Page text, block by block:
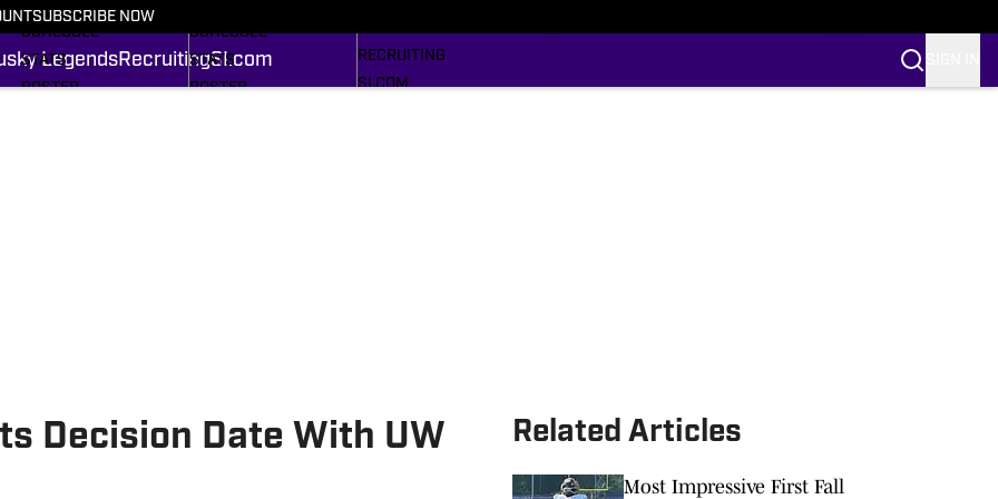
SUBSCRIBE NOW
LegendsRecruitingSI.com
SCHEDULE
STATS
ROSTER
SCHEDULE
STATS
ROSTER
RECRUITING
SI.COM
Decision Date With UW
Related Articles
Most Impressive First Fall